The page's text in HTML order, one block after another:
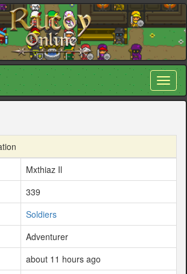
Mxthiaz Il
339
Soldiers
Adventurer
about 11 hours ago